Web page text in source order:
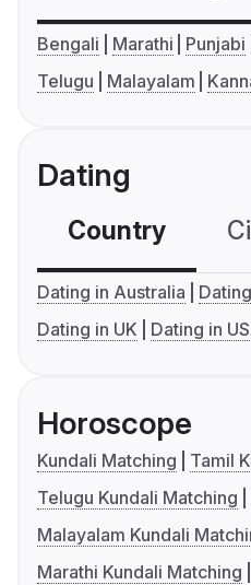
Bengali Marathi Punjabi
Telugu
Malayalam
Dating
Country
Dating in Australia
Dating in UK
Dating in
Horoscope
Kundali Matching
Tamil
Telugu Kundali Matching
Malayalam Kundali
Marathi Kundali Matching